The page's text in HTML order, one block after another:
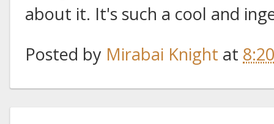
about it. It's such a cool and
Posted by Mirabai Knight at